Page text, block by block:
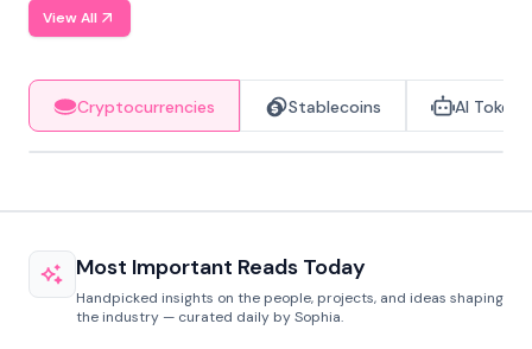
View All
Cryptocurrencies Stablecoins AI Tokens
Most Important Reads Today
Handpicked insights on the people, projects, and ideas shaping
the industry — curated daily by Sophia.